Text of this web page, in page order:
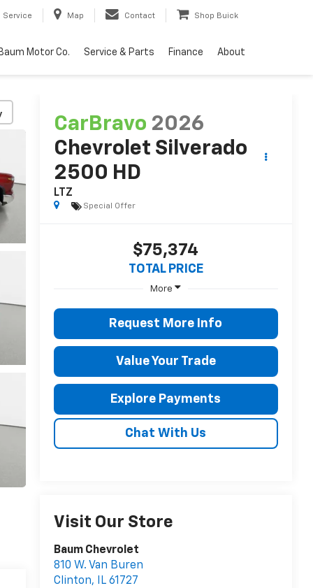
Service Map Contact Shop Buick
Motor Co. Service & Parts Finance About
CarBravo 2026
Chevrolet Silverado
2500 HD
LTZ
Special Offer
$75,374
TOTAL PRICE
More
Request More Info
Value Your Trade
Explore Payments
Chat With Us
Visit Our Store
Baum Chevrolet
810 W. Van Buren
Clinton, IL 61727